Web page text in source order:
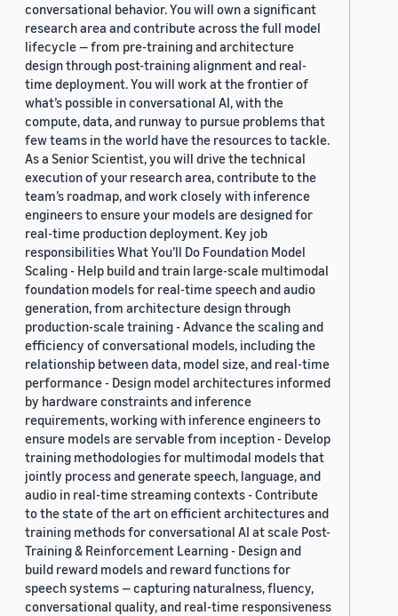
conversational behavior. You will own a significant
research area and contribute across the full model
lifecycle — from pre-training and architecture
design through post-training alignment and real-
time deployment. You will work at the frontier of
what’s possible in conversational AI, with the
compute, data, and runway to pursue problems that
few teams in the world have the resources to tackle.
As a Senior Scientist, you will drive the technical
execution of your research area, contribute to the
team’s roadmap, and work closely with inference
engineers to ensure your models are designed for
real-time production deployment. Key job
responsibilities What You’ll Do Foundation Model
Scaling - Help build and train large-scale multimodal
foundation models for real-time speech and audio
generation, from architecture design through
production-scale training - Advance the scaling and
efficiency of conversational models, including the
relationship between data, model size, and real-time
performance - Design model architectures informed
by hardware constraints and inference
requirements, working with inference engineers to
ensure models are servable from inception - Develop
training methodologies for multimodal models that
jointly process and generate speech, language, and
audio in real-time streaming contexts - Contribute
to the state of the art on efficient architectures and
training methods for conversational AI at scale Post-
Training & Reinforcement Learning - Design and
build reward models and reward functions for
speech systems — capturing naturalness, fluency,
conversational quality, and real-time responsiveness